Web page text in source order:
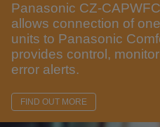
Panasonic CZ-
allows connection of
units to Panasonic
provides control,
error alerts.
FIND OUT MORE